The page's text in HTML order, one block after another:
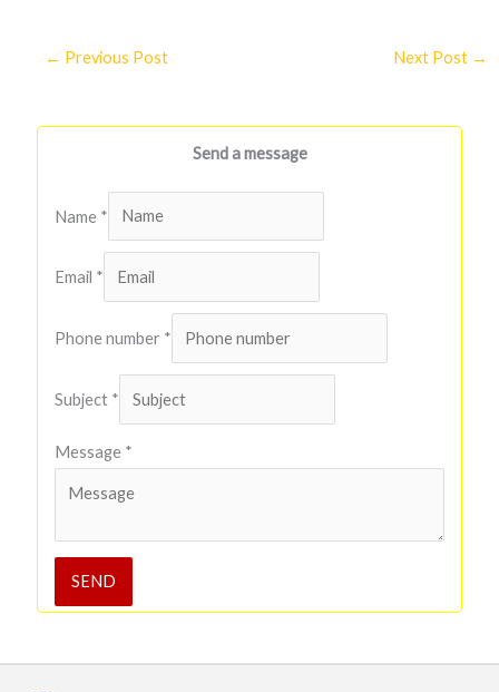
← Previous Post Next Post →
Send a message
Name *
Email *
Phone number *
Subject *
Message *
SEND